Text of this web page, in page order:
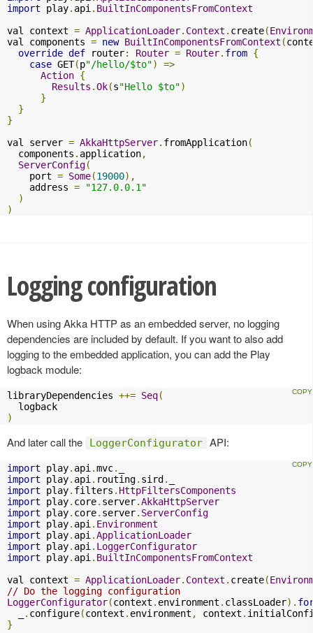
import play. api . BuiltInComponentsFromContext
val context = ApplicationLoader. Context . create(
val components = new BuiltInComponentsFromContext (
override def router: Router = Router. from {
case GET(p"/hello/$to")
=>
Action {
Results .Ok(s"Hello $to")
}
}
}
val server = AkkaHttpServer. fromApplication(
  components
. application,
ServerConfig(
    port
= Some(19000),
    address
=
"127.0.0.1"
)
)
Logging configuration
When using Akka HTTP as an embedded server, no logging
dependencies are included by default. If you want to also add
logging to the embedded application, you can add the Play
logback module:
libraryDependencies ++= Seq(
)
And later call the LoggerConfigurator API:
import play. api .mvc.
import play. api . routing. sird .
import play. filters . HttpFiltersComponents
import play. core. server.AkkaHttpServer
import play. core. server. ServerConfig
import play. api . Environment
import play. api .ApplicationLoader
import play. api . LoggerConfigurator
import play. api . BuiltInComponentsFromContext
val context = ApplicationLoader. Context . create(
// Do the logging configuration
LoggerConfigurator(context . environment . classLoader).
. configure(context . environment , context .
}